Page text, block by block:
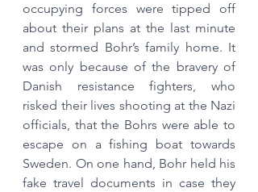
occupying forces were tipped off
about their plans at the last minute
and stormed Bohr’s family home. It
was only because of the bravery of
Danish resistance fighters, who
risked their lives shooting at the Nazi
officials, that the Bohrs were able to
escape on a fishing boat towards
Sweden. On one hand, Bohr held his
fake travel documents in case they